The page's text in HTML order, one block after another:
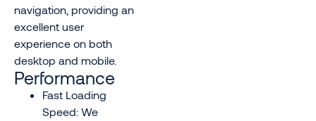
navigation, providing an
excellent user
experience on both
desktop and mobile.
Performance
Fast Loading
Speed: We